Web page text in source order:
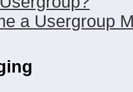
a Usergroup